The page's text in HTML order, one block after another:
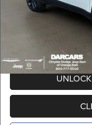
DARCARS Price:
Price(s) include(s) all costs to be